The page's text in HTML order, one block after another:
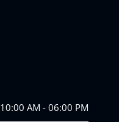
10:00 AM - 06:00 PM